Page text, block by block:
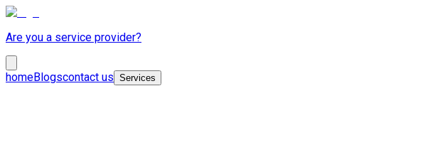
Are you a service provider?
homeBlogscontact us Services